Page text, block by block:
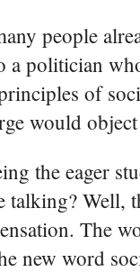
people
politician
of
would
the eager
Well,
The
new word